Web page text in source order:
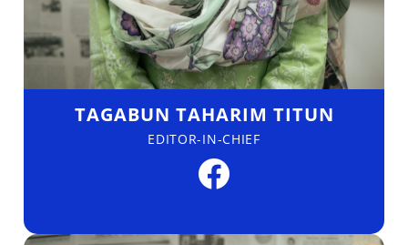
TAGABUN TAHARIM TITUN
EDITOR-IN-CHIEF